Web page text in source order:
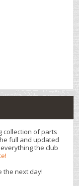
collection of parts
full and updated
the club
the next day!